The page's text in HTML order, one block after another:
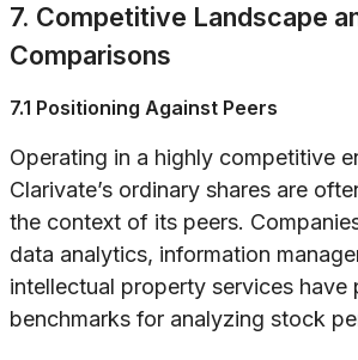
7. Competitive Landscape
Comparisons
7.1 Positioning Against Peers
Operating in a highly competitive
Clarivate’s ordinary shares are
the context of its peers.
data analytics, information
intellectual property services have
benchmarks for analyzing stock